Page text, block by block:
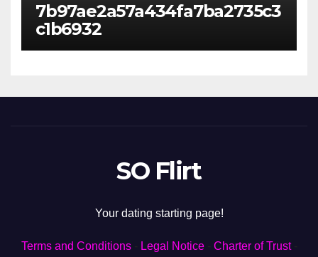
7b97ae2a57a434fa7ba2735c3
c1b6932
SO Flirt
Your dating starting page!
Terms and Conditions- Legal Notice- Charter of Trust-